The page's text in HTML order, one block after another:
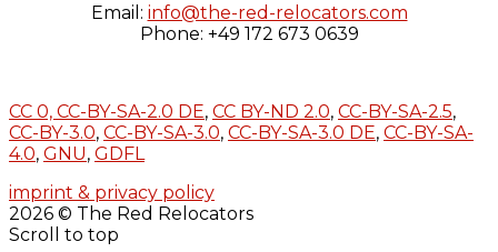
Email: info@the-red-relocators.com
Phone: +49 172 673 0639
CC 0, CC-BY-SA-2.0 DE, CC BY-ND 2.0, CC-BY-SA-2.5,
CC-BY-3.0, CC-BY-SA-3.0, CC-BY-SA-3.0 DE, CC-BY-SA-
4.0, GNU, GDFL
imprint & privacy policy
2026 © The Red Relocators
Scroll to top